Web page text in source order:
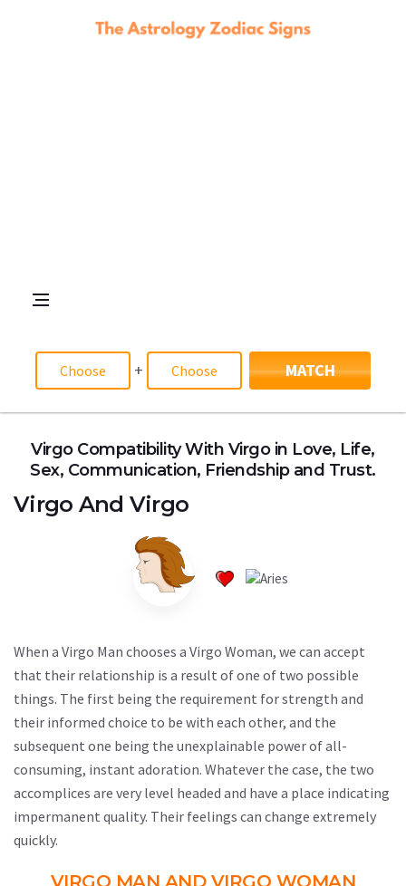
+ MATCH
Virgo Compatibility With Virgo in Love, Life,
Sex, Communication, Friendship and Trust.
Virgo And Virgo
When a Virgo Man chooses a Virgo Woman, we can accept
that their relationship is a result of one of two possible
things. The first being the requirement for strength and
their informed choice to be with each other, and the
subsequent one being the unexplainable power of all-
consuming, instant adoration. Whatever the case, the two
accomplices are very level headed and have a place indicating
impermanent quality. Their feelings can change extremely
quickly.
VIRGO MAN AND VIRGO WOMAN